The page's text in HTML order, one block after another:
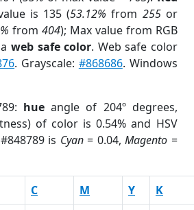
is 135 (53.12% from 255or
from 404); Max value from RGB
web safe color. Web safe color
. Grayscale: #868686. Windows
hue angle of 204º degrees,
of color is 0.54% and HSV
is Cyan= 0.04,Magento =
C M Y K